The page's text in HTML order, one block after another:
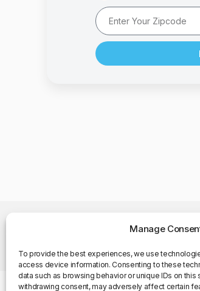
Manage
To provide the best experiences, we use
access device information. Consenting to these
data such as browsing behavior or unique IDs on this
withdrawing consent, may adversely affect certain